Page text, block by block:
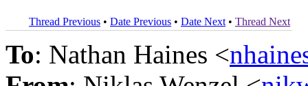
Thread Previous • Date Previous • Date Next • Thread Next
To: Nathan Haines <